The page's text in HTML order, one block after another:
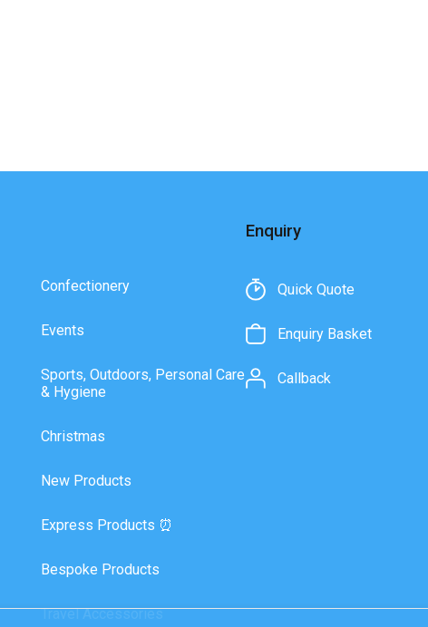
Confectionery
Events
Sports, Outdoors, Personal Care
& Hygiene
Christmas
New Products
Express Products ⏰
Bespoke Products
Travel Accessories
Enquiry
Quick Quote
Enquiry Basket
Callback